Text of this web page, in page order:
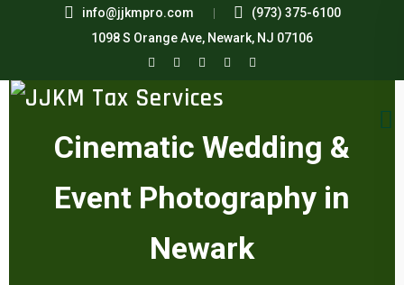
info@jjkmpro.com
(973) 375-6100
1098 S Orange Ave, Newark, NJ 07106
Cinematic Wedding &
Event Photography in
Newark